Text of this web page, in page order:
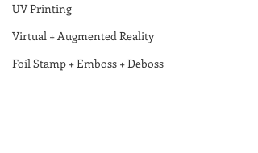
UV Printing
Virtual + Augmented Reality
Foil Stamp + Emboss + Deboss